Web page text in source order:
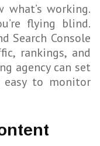
what’s working.
flying blind.
Search Console
rankings, and
agency can set
to monitor